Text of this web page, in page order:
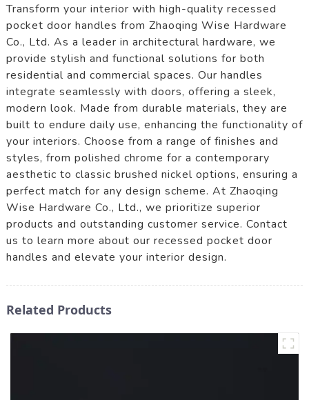
Transform your interior with high-quality recessed
pocket door handles from Zhaoqing Wise Hardware
Co., Ltd. As a leader in architectural hardware, we
provide stylish and functional solutions for both
residential and commercial spaces. Our handles
integrate seamlessly with doors, offering a sleek,
modern look. Made from durable materials, they are
built to endure daily use, enhancing the functionality of
your interiors. Choose from a range of finishes and
styles, from polished chrome for a contemporary
aesthetic to classic brushed nickel options, ensuring a
perfect match for any design scheme. At Zhaoqing
Wise Hardware Co., Ltd., we prioritize superior
products and outstanding customer service. Contact
us to learn more about our recessed pocket door
handles and elevate your interior design.
Related Products